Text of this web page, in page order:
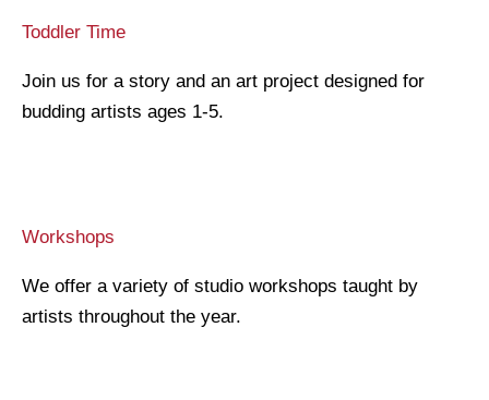
Toddler Time
Join us for a story and an art project designed for
budding artists ages 1-5.
Workshops
We offer a variety of studio workshops taught by
artists throughout the year.